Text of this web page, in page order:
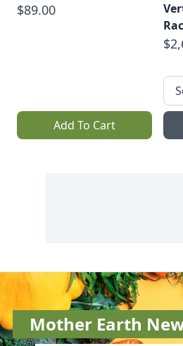
$89.00
Add To Cart
Mother Earth